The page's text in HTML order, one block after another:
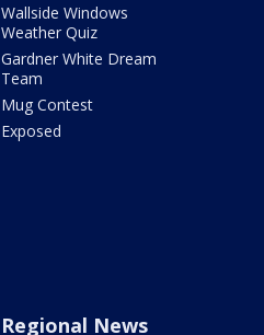
Wallside Windows
Weather Quiz
Gardner White Dream
Team
Mug Contest
Exposed
Regional News